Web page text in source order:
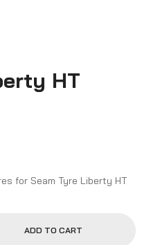
HT
Product Description and Features for Seam Tyre Liberty HT
ADD TO CART